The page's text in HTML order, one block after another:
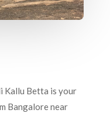
Kallu Betta is your
Bangalore near